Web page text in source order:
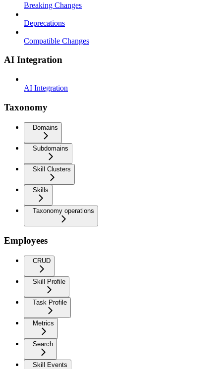
Breaking Changes
Deprecations
Compatible Changes
AI Integration
AI Integration
Taxonomy
Domains
Subdomains
Skill Clusters
Skills
Taxonomy operations
Employees
CRUD
Skill Profile
Task Profile
Metrics
Search
Skill Events